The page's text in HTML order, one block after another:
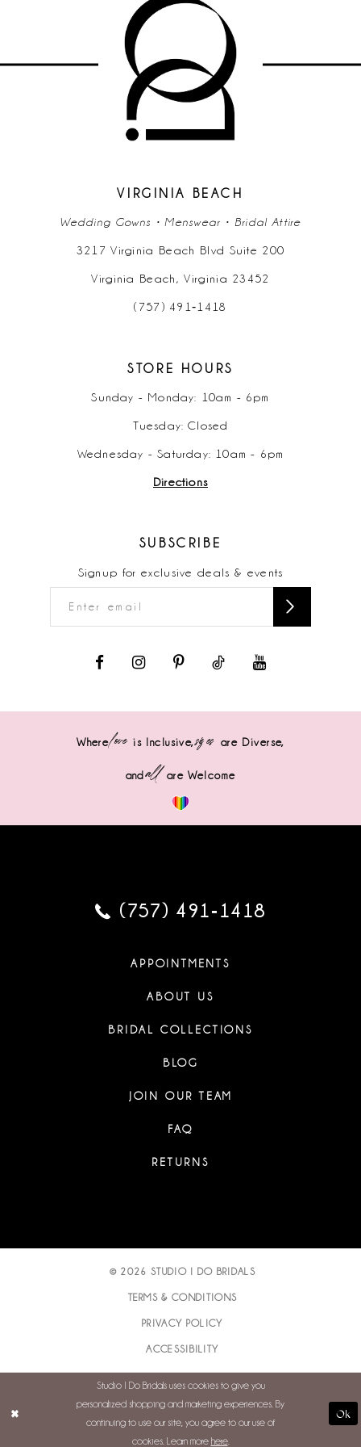
VIRGINIA BEACH
Wedding Gowns • Menswear • Bridal Attire
3217 Virginia Beach Blvd Suite 200
Virginia Beach, Virginia 23452
(757) 491‑1418
STORE HOURS
Sunday - Monday: 10am - 6pm
Tuesday: Closed
Wednesday - Saturday: 10am - 6pm
Directions
SUBSCRIBE
Signup for exclusive deals & events
Wherelove is Inclusive,sizes are Diverse,
andall are Welcome
(757) 491‑1418
APPOINTMENTS
ABOUT US
BRIDAL COLLECTIONS
BLOG
JOIN OUR TEAM
FAQ
RETURNS
© 2026 STUDIO I DO BRIDALS
TERMS & CONDITIONS
PRIVACY POLICY
ACCESSIBILITY
Studio I Do Bridals uses cookies to give you
personalized shopping and marketing experiences. By
continuing to use our site, you agree to our use of
cookies. Learn more here.
Ok